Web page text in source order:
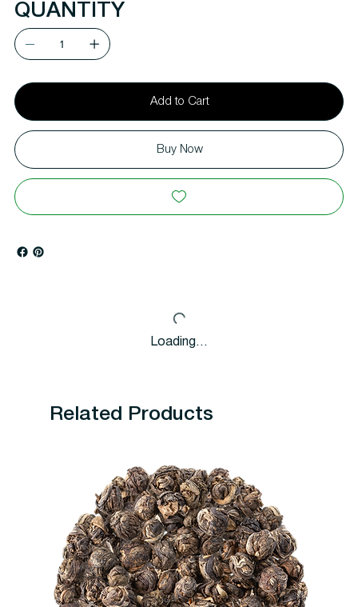
QUANTITY
Add to Cart
Buy Now
Loading…
Related Products